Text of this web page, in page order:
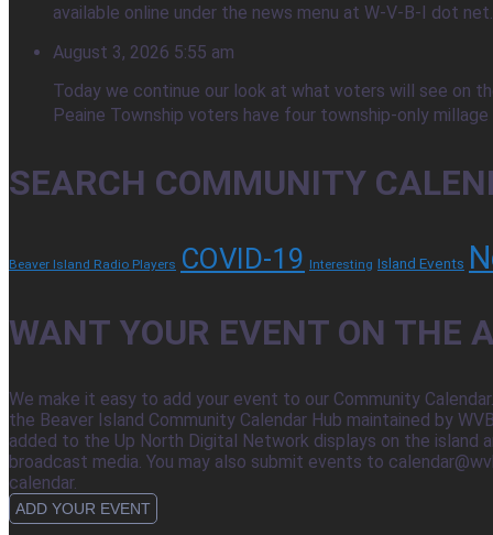
available online under the news menu at W-V-B-I dot
August 3, 2026 5:55 am
Today we continue our look at what voters will see on
Peaine Township voters have four township-only
SEARCH COMMUNITY
Beaver Island Radio Players COVID-19 Interesting Island Events
WANT YOUR EVENT ON THE
We make it easy to add your event to our Community
the Beaver Island Community Calendar Hub maintained by
added to the Up North Digital Network displays on the island
broadcast media. You may also submit events to
calendar.
ADD YOUR EVENT